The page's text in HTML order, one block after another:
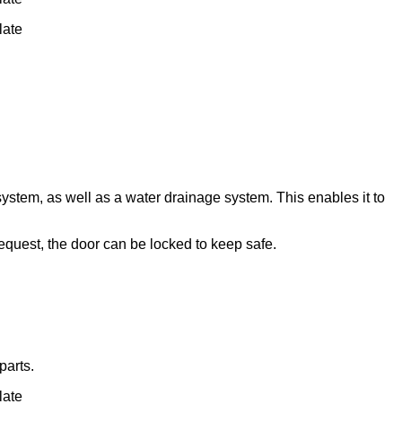
as well as a water drainage system. This enables it to
the door can be locked to keep safe.